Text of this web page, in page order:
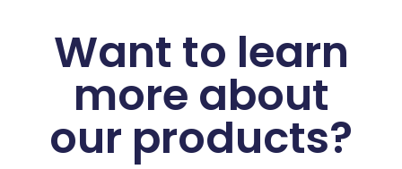
Want to learn
more about
our products?